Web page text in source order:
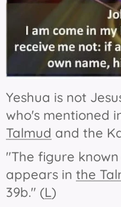
Yeshua is not
who's mentioned
Talmud and the
"The figure
appears in the
39b." (L)